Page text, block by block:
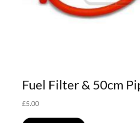
Fuel Filter & 50cm
£5.00